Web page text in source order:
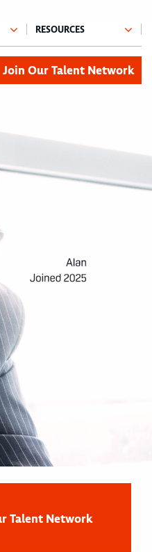
Join Our Talent Network
Talent Network